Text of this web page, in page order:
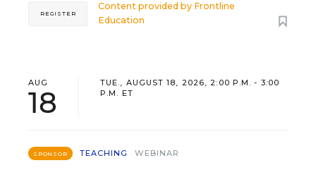
Content provided by Frontline
Education
REGISTER
AUG
18
TUE., AUGUST 18, 2026, 2:00 P.M. - 3:00
P.M. ET
SPONSOR TEACHING WEBINAR